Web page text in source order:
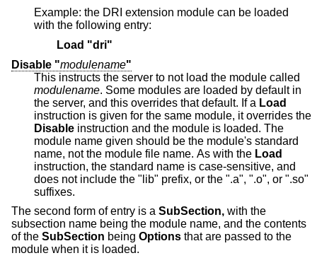
Example: the DRI extension module can be loaded
with the following entry:
Load "dri"
Disable "modulename"
This instructs the server to not load the module called
modulename. Some modules are loaded by default in
the server, and this overrides that default. If a Load
instruction is given for the same module, it overrides the
Disable instruction and the module is loaded. The
module name given should be the module's standard
name, not the module file name. As with the Load
instruction, the standard name is case-sensitive, and
does not include the "lib" prefix, or the ".a", ".o", or ".so"
suffixes.
The second form of entry is a SubSection, with the
subsection name being the module name, and the contents
of the SubSection being Options that are passed to the
module when it is loaded.